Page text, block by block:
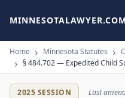
MINNESOTALAWYER.COM
Home Minnesota Statutes
§ 484.702 — Expedited Child
2025 SESSION Last